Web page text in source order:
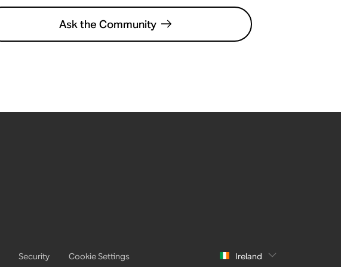
Ask the Community
Security Cookie Settings Ireland